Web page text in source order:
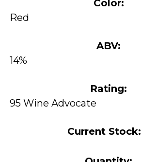
Color:
Red
ABV:
14%
Rating:
95 Wine Advocate
Current Stock: